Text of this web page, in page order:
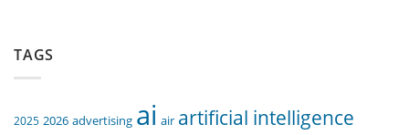
TAGS
2025 2026 advertising ai air artificial intelligence